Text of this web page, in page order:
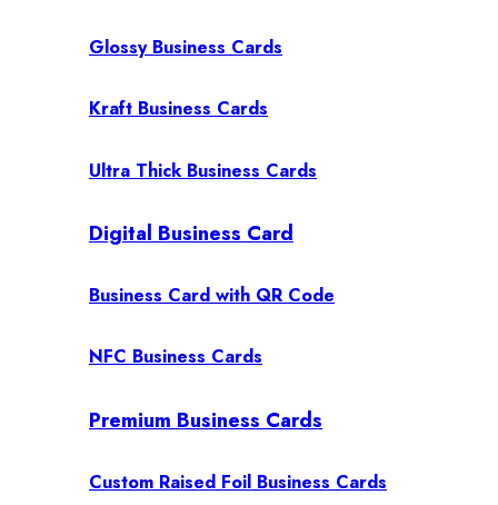
Glossy Business Cards
Kraft Business Cards
Ultra Thick Business Cards
Digital Business Card
Business Card with QR Code
NFC Business Cards
Premium Business Cards
Custom Raised Foil Business Cards